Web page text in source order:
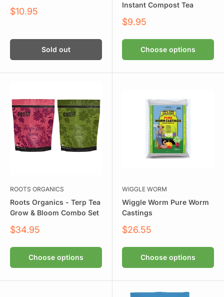
Sale
$10.95
Sold out
Instant Compost Tea
Sale
$9.95
Choose options
ROOTS ORGANICS
Roots Organics - Terp Tea
Grow & Bloom Combo Set
Sale
$34.95
Choose options
WIGGLE WORM
Wiggle Worm Pure Worm
Castings
Sale
$26.55
Choose options